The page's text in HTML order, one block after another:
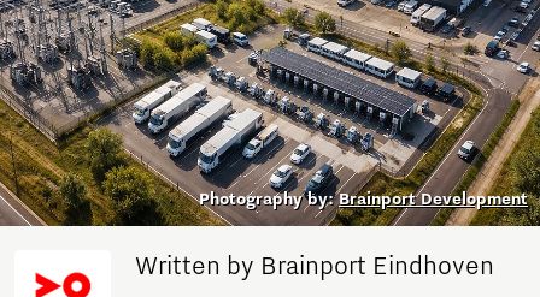
Photography by:Brainport Development
Written by Brainport Eindhoven